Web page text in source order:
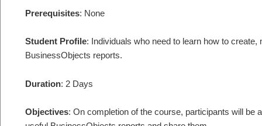
Prerequisites: None
Student Profile: Individuals who need to learn how to create,
BusinessObjects reports.
Duration: 2 Days
Objectives: On completion of the course, participants will be